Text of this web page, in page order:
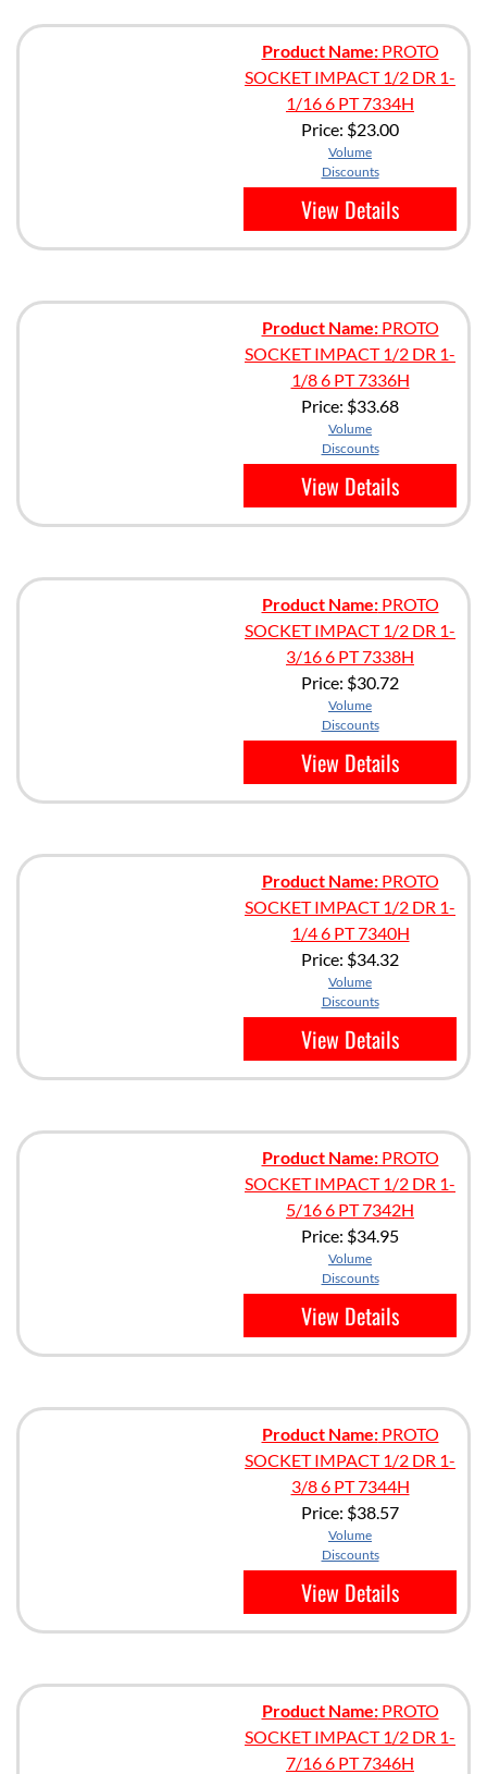
Product Name:PROTO
SOCKET IMPACT 1/2 DR 1-
1/16 6 PT 7334H
Price: $23.00
Volume
Discounts
View Details
Product Name:PROTO
SOCKET IMPACT 1/2 DR 1-
1/8 6 PT 7336H
Price: $33.68
Volume
Discounts
View Details
Product Name:PROTO
SOCKET IMPACT 1/2 DR 1-
3/16 6 PT 7338H
Price: $30.72
Volume
Discounts
View Details
Product Name:PROTO
SOCKET IMPACT 1/2 DR 1-
1/4 6 PT 7340H
Price: $34.32
Volume
Discounts
View Details
Product Name:PROTO
SOCKET IMPACT 1/2 DR 1-
5/16 6 PT 7342H
Price: $34.95
Volume
Discounts
View Details
Product Name:PROTO
SOCKET IMPACT 1/2 DR 1-
3/8 6 PT 7344H
Price: $38.57
Volume
Discounts
View Details
Product Name:PROTO
SOCKET IMPACT 1/2 DR 1-
7/16 6 PT 7346H